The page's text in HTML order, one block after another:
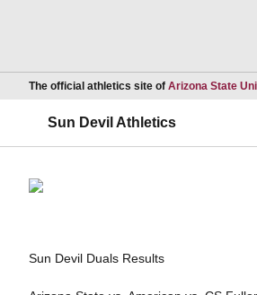
The official athletics site of Arizona State
Sun Devil Athletics
Sun Devil Duals Results